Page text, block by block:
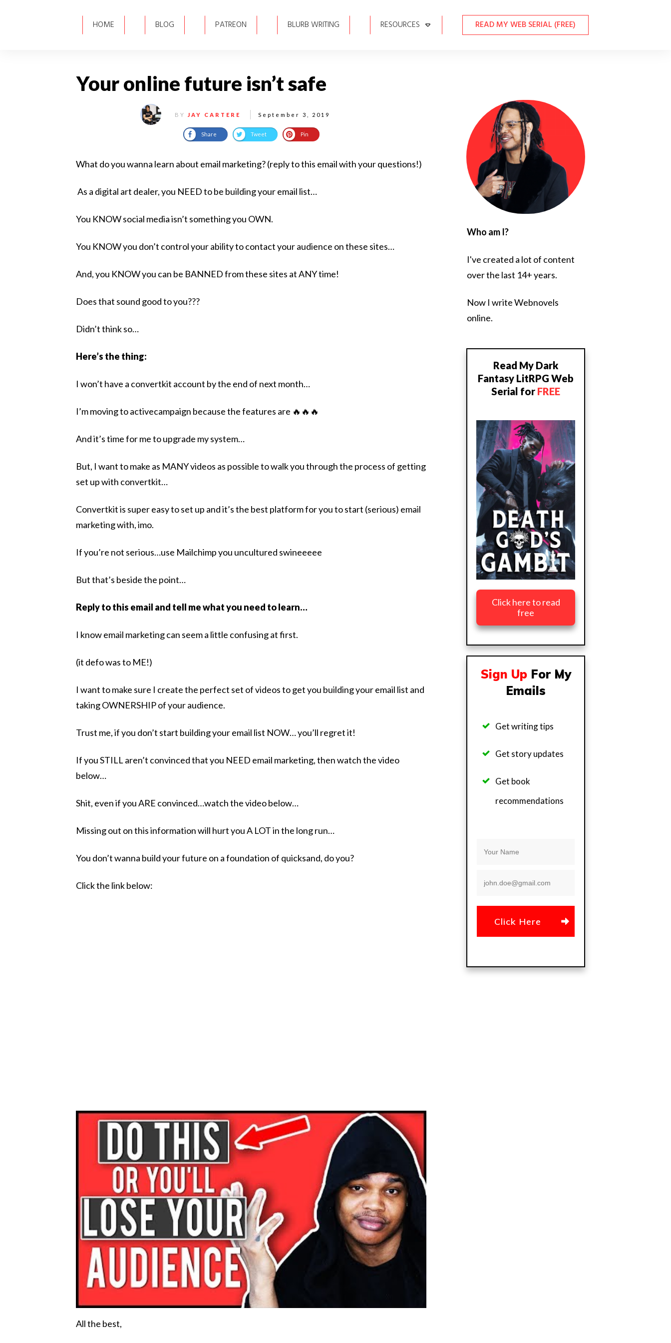
HOME BLOG PATREON BLURB WRITING RESOURCES READ MY WEB SERIAL (FREE)
Your online future isn’t safe
BY JAY CARTERE September 3, 2019
Share Tweet Pin
What do you wanna learn about email marketing? (reply to this email with your questions!)
As a digital art dealer, you NEED to be building your email list…
You KNOW social media isn’t something you OWN.
You KNOW you don’t control your ability to contact your audience on these sites…
And, you KNOW you can be BANNED from these sites at ANY time!
Does that sound good to you???
Didn’t think so…
Here’s the thing:
I won’t have a convertkit account by the end of next month…
I’m moving to activecampaign because the features are 🔥🔥🔥
And it’s time for me to upgrade my system…
But, I want to make as MANY videos as possible to walk you through the process of getting
set up with convertkit…
Convertkit is super easy to set up and it’s the best platform for you to start (serious) email
marketing with, imo.
If you’re not serious…use Mailchimp you uncultured swineeeee
But that’s beside the point…
Reply to this email and tell me what you need to learn…
I know email marketing can seem a little confusing at first.
(it defo was to ME!)
I want to make sure I create the perfect set of videos to get you building your email list and
taking OWNERSHIP of your audience.
Trust me, if you don’t start building your email list NOW… you’ll regret it! ​
If you STILL aren’t convinced that you NEED email marketing, then watch the video
below…
Shit, even if you ARE convinced…watch the video below…
Missing out on this information will hurt you A LOT in the long run…
You don’t wanna build your future on a foundation of quicksand, do you?
Click the link below:
All the best,
Who am I?
I've created a lot of content
over the last 14+ years.
Now I write Webnovels
online.
Read My Dark
Fantasy LitRPG Web
Serial for FREE
Click here to read
free
Sign UpFor My
Emails
Get writing tips
Get story updates
Get book
recommendations
Click Here